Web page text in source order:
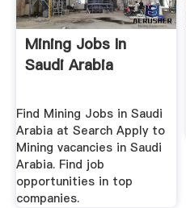
Mining Jobs In
Saudi Arabia
Find Mining Jobs in Saudi
Arabia at Search Apply to
Mining vacancies in Saudi
Arabia. Find job
opportunities in top
companies.